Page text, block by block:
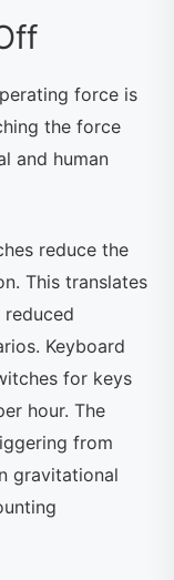
force is
the force
and human
reduce the
This translates
Keyboard
for keys
hour. The
from
gravitational